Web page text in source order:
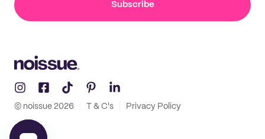
Subscribe
© noissue 2026 T & C's Privacy Policy